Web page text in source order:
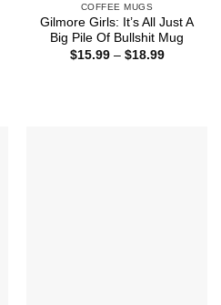
COFFEE MUGS
Gilmore Girls: It’s All Just A
Big Pile Of Bullshit Mug
$15.99 – $18.99Price